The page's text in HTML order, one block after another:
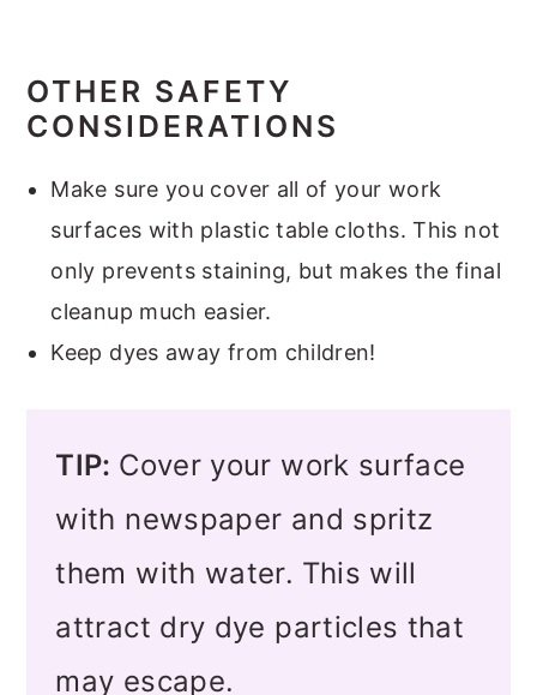
OTHER SAFETY
CONSIDERATIONS
Make sure you cover all of your work
surfaces with plastic table cloths. This not
only prevents staining, but makes the final
cleanup much easier.
Keep dyes away from children!
TIP: Cover your work surface
with newspaper and spritz
them with water. This will
attract dry dye particles that
may escape.